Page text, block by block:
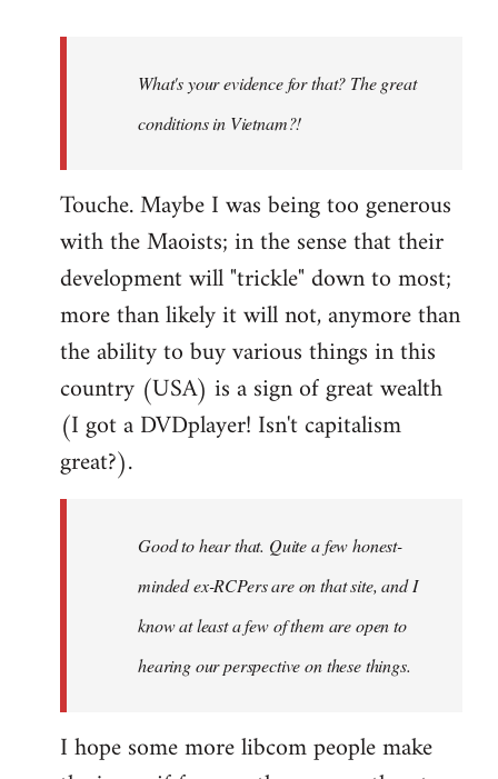
libcom.org
What's your evidence for that? The great
conditions in Vietnam?!
Touche. Maybe I was being too generous
with the Maoists; in the sense that their
development will "trickle" down to most;
more than likely it will not, anymore than
the ability to buy various things in this
country (USA) is a sign of great wealth
(I got a DVDplayer! Isn't capitalism
great?).
Good to hear that. Quite a few honest-
minded ex-RCPers are on that site, and I
know at least a few of them are open to
hearing our perspective on these things.
I hope some more libcom people make